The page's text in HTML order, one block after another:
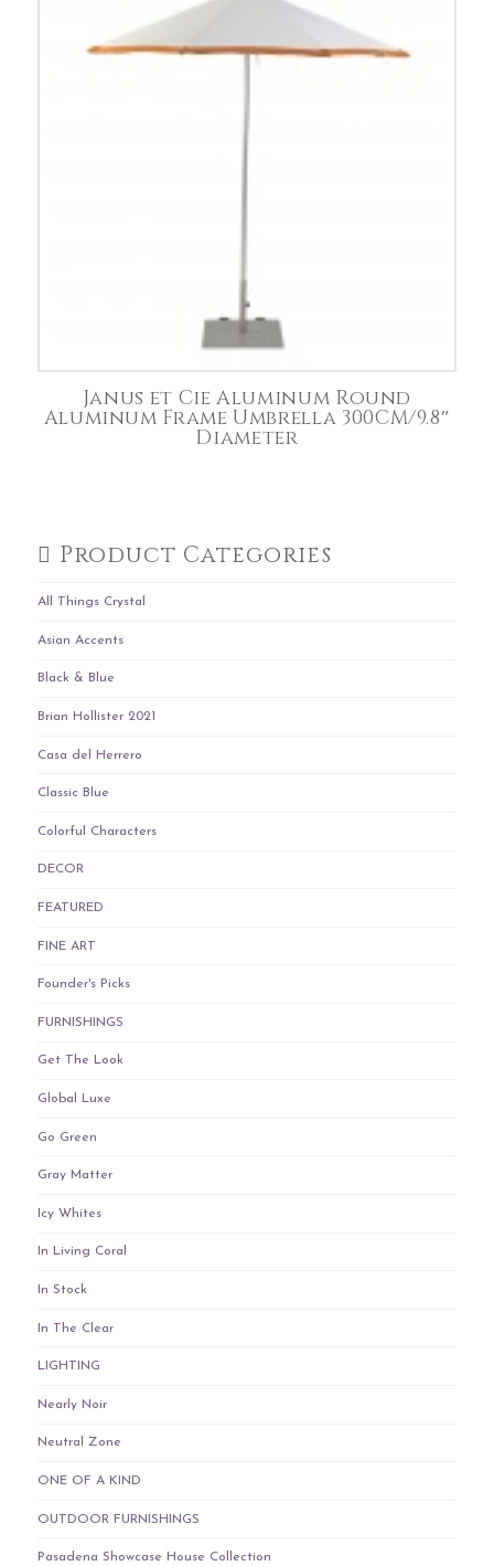
Janus et Cie Aluminum Round
Aluminum Frame Umbrella 300CM/9.8″
Diameter
Product Categories
All Things Crystal
Asian Accents
Black & Blue
Brian Hollister 2021
Casa del Herrero
Classic Blue
Colorful Characters
DECOR
FEATURED
FINE ART
Founder's Picks
FURNISHINGS
Get The Look
Global Luxe
Go Green
Gray Matter
Icy Whites
In Living Coral
In Stock
In The Clear
LIGHTING
Nearly Noir
Neutral Zone
ONE OF A KIND
OUTDOOR FURNISHINGS
Pasadena Showcase House Collection